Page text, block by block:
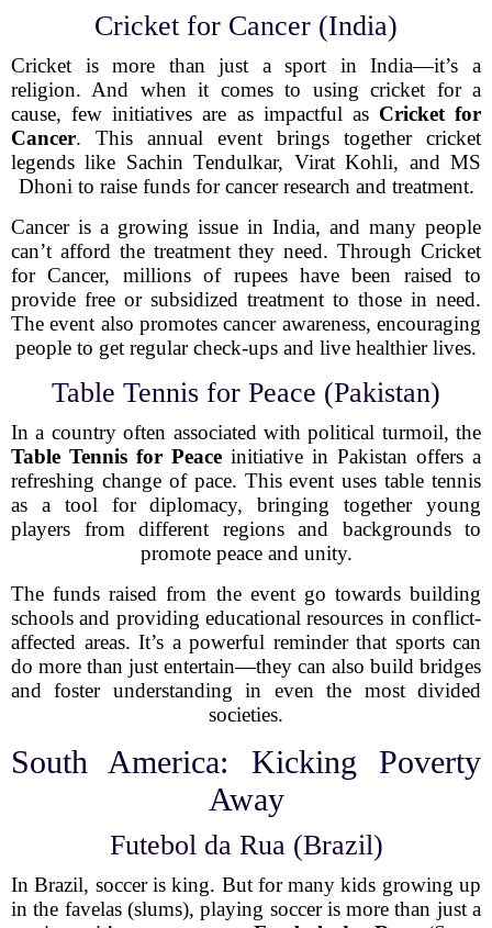
Cricket for Cancer (India)
Cricket is more than just a sport in India—it’s a
religion. And when it comes to using cricket for a
cause, few initiatives are as impactful as Cricket for
Cancer. This annual event brings together cricket
legends like Sachin Tendulkar, Virat Kohli, and MS
Dhoni to raise funds for cancer research and treatment.
Cancer is a growing issue in India, and many people
can’t afford the treatment they need. Through Cricket
for Cancer, millions of rupees have been raised to
provide free or subsidized treatment to those in need.
The event also promotes cancer awareness, encouraging
people to get regular check-ups and live healthier lives.
Table Tennis for Peace (Pakistan)
In a country often associated with political turmoil, the
Table Tennis for Peace initiative in Pakistan offers a
refreshing change of pace. This event uses table tennis
as a tool for diplomacy, bringing together young
players from different regions and backgrounds to
promote peace and unity.
The funds raised from the event go towards building
schools and providing educational resources in conflict-
affected areas. It’s a powerful reminder that sports can
do more than just entertain—they can also build bridges
and foster understanding in even the most divided
societies.
South America: Kicking Poverty
Away
Futebol da Rua (Brazil)
In Brazil, soccer is king. But for many kids growing up
in the favelas (slums), playing soccer is more than just a